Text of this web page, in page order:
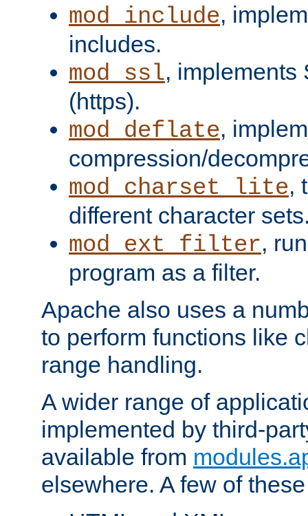
mod_include,
includes.
mod_ssl, implements
(https).
mod_deflate,
compression/
mod_charset_lite,
different character
mod_ext_filter,
program as a filter.
Apache also uses a
to perform functions like
range handling.
A wider range of
implemented by third-
available from
elsewhere. A few of